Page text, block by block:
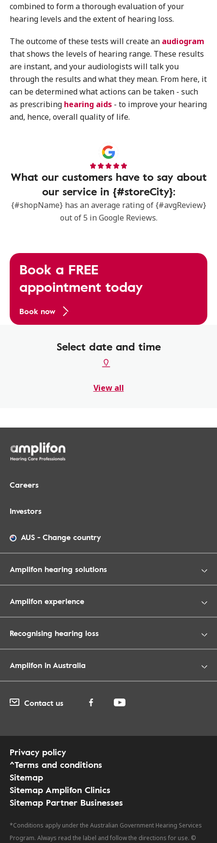
combined to form a thorough evaluation of your
hearing levels and the extent of hearing loss.
The outcome of these tests will create an audiogram
that shows the levels of hearing range. These results
are instant, and your audiologists will talk you
through the results and what they mean. From here, it
can be determined what actions can be taken - such
as prescribing hearing aids - to improve your hearing
and, hence, overall quality of life.
What our customers have to say about
our service in {#storeCity}:
{#shopName} has an average rating of {#avgReview}
out of 5 in Google Reviews.
Book a FREE
appointment today
Book now
Select date and time
View all
Careers
Investors
AUS - Change country
Amplifon hearing solutions
Amplifon experience
Recognising hearing loss
Amplifon in Australia
Contact us
Privacy policy
^Terms and conditions
Sitemap
Sitemap Amplifon Clinics
Sitemap Partner Businesses
*Conditions apply under the Australian Government Hearing Services
Program. Always read the label and follow the directions for use. ©